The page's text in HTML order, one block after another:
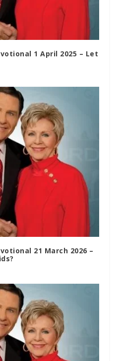
1 April 2025 – Let
21 March 2026 –